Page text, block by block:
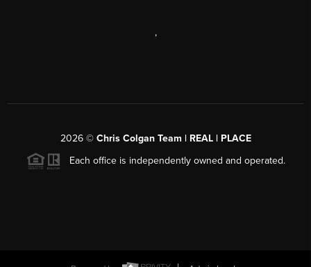
,
2026© Chris Colgan Team | REAL | PLACE
Each office is independently owned and operated.